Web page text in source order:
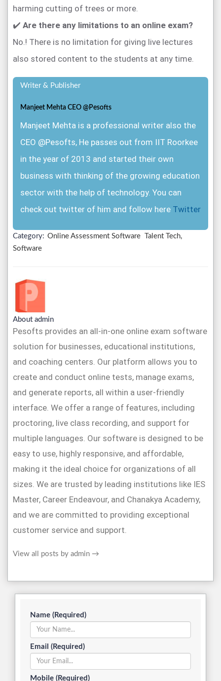
harming cutting of trees or more.
✔️ Are there any limitations to an online exam?
No.! There is no limitation for giving live lectures
also stored content to the students at any time.
Writer & Publisher
Manjeet Mehta CEO @Pesofts
Manjeet Mehta is a professional writer also the
CEO @Pesofts, He passes out from IIT Roorkee
in the year of 2013 and started their own
business with thinking of the growing education
sector with the help of technology. You can
check out twitter of him and follow here Twitter
Category: Online Assessment Software
Talent Tech,
Software
About admin
Pesofts provides an all-in-one online exam software
solution for businesses, educational institutions,
and coaching centers. Our platform allows you to
create and conduct online tests, manage exams,
and generate reports, all within a user-friendly
interface. We offer a range of features, including
proctoring, live class recording, and support for
multiple languages. Our software is designed to be
easy to use, highly responsive, and affordable,
making it the ideal choice for organizations of all
sizes. We are trusted by leading institutions like IES
Master, Career Endeavour, and Chanakya Academy,
and we are committed to providing exceptional
customer service and support.
View all posts by admin →
Name (Required)
Email (Required)
Mobile (Required)